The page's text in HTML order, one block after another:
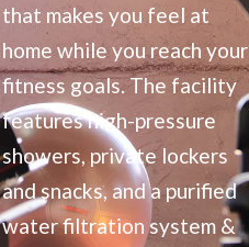
that makes you feel at
home while you reach your
fitness goals. The facility
features high-pressure
showers, private lockers
and snacks, and a purified
water filtration system &